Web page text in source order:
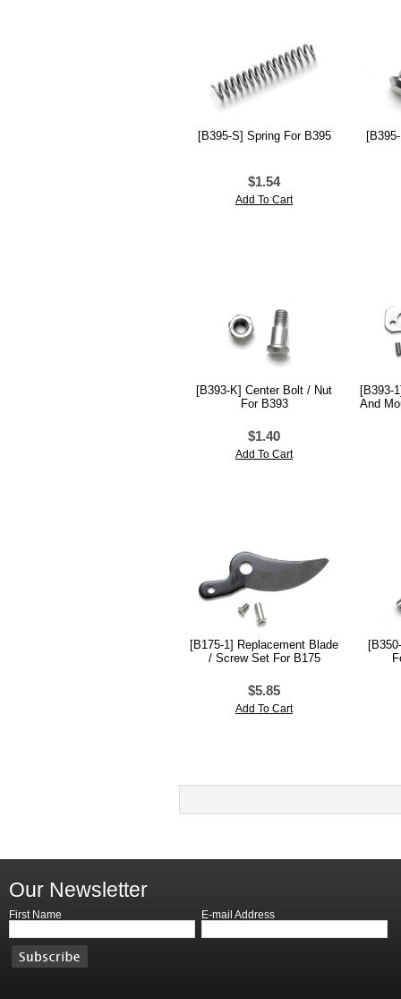
[B395-S] Spring For B395
$1.54
Add To Cart
[B393-K] Center Bolt / Nut
For B393
$1.40
Add To Cart
[B393-
And
[B175-1] Replacement Blade
/ Screw Set For B175
$5.85
Add To Cart
Our Newsletter
First Name E-mail Address